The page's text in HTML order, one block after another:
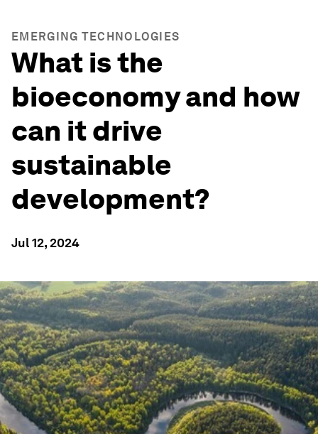
EMERGING TECHNOLOGIES
What is the
bioeconomy and how
can it drive
sustainable
development?
Jul 12, 2024